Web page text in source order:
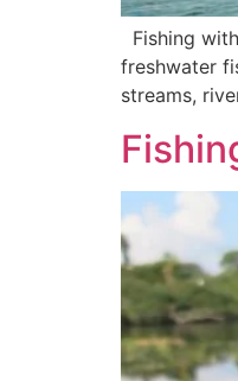
Fishing
freshwater
streams,